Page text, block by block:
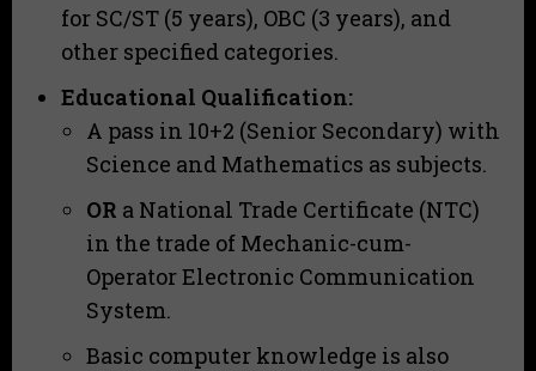
for SC/ST (5 years), OBC (3 years), and
other specified categories.
Educational Qualification:
A pass in 10+2 (Senior Secondary) with
Science and Mathematics as subjects.
OR a National Trade Certificate (NTC)
in the trade of Mechanic-cum-
Operator Electronic Communication
System.
Basic computer knowledge is also